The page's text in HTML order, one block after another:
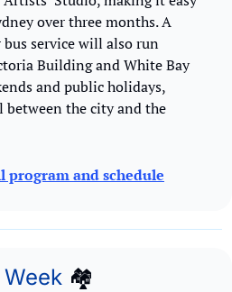
over three months. A
service will also run
Building and White Bay
and public holidays,
between the city and the
program and schedule
🏘